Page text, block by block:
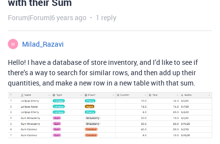
Forum|Forum|6 years ago 1 reply
M
Milad_Razavi
Hello! I have a database of store inventory, and I’d like to see if
there’s a way to search for similar rows, and then add up their
quantities, and make a new row in a new table with that sum.